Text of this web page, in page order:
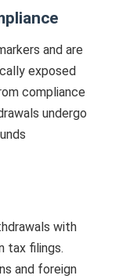
and are
exposed
compliance
undergo
with
tax filings.
and foreign